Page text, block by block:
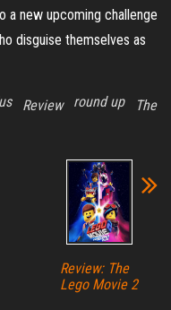
a new upcoming challenge
disguise themselves as
Review round up
The
Review: The
Lego Movie 2